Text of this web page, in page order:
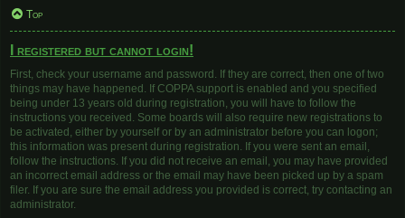
Top
I registered but cannot login!
First, check your username and password. If they are correct, then one of two
things may have happened. If COPPA support is enabled and you specified
being under 13 years old during registration, you will have to follow the
instructions you received. Some boards will also require new registrations to
be activated, either by yourself or by an administrator before you can logon;
this information was present during registration. If you were sent an email,
follow the instructions. If you did not receive an email, you may have provided
an incorrect email address or the email may have been picked up by a spam
filer. If you are sure the email address you provided is correct, try contacting an
administrator.